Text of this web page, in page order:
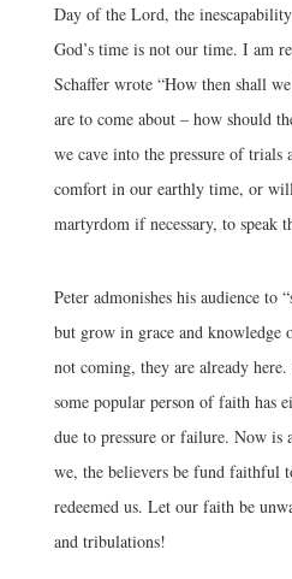
Day of the Lord, the
God’s time is not our time. I am
Schaffer wrote “How then shall
are to come about – how should
we cave into the pressure of
comfort in our earthly time, or
martyrdom if necessary, to speak
Peter admonishes his audience to
but grow in grace and knowledge
not coming, they are already
some popular person of faith has
due to pressure or failure. Now is
we, the believers be fund faithful
redeemed us. Let our faith be
and tribulations!